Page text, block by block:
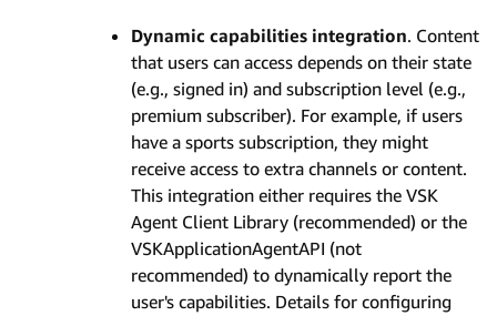
Dynamic capabilities integration. Content
that users can access depends on their state
(e.g., signed in) and subscription level (e.g.,
premium subscriber). For example, if users
have a sports subscription, they might
receive access to extra channels or content.
This integration either requires the VSK
Agent Client Library (recommended) or the
VSKApplicationAgentAPI (not
recommended) to dynamically report the
user's capabilities. Details for configuring